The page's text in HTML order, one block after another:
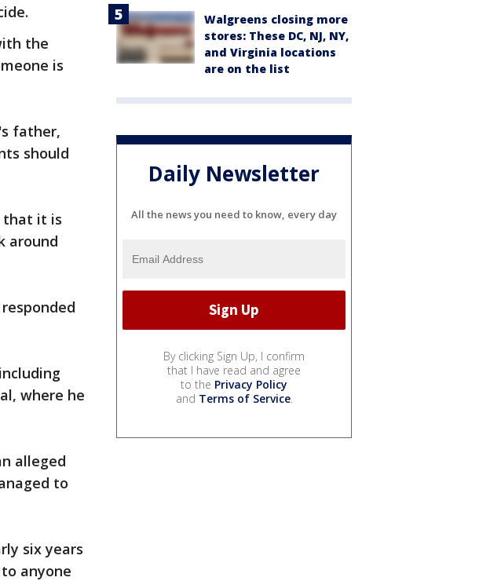
the
is
father,
should
that it is
around
where he
alleged
to
six years
anyone
Walgreens closing more
stores: These DC, NJ, NY,
and Virginia locations
are on the list
Daily Newsletter
All the news you need to know, every day
By clicking Sign Up, I confirm
that I have read and agree
to the Privacy Policy
and Terms of Service.